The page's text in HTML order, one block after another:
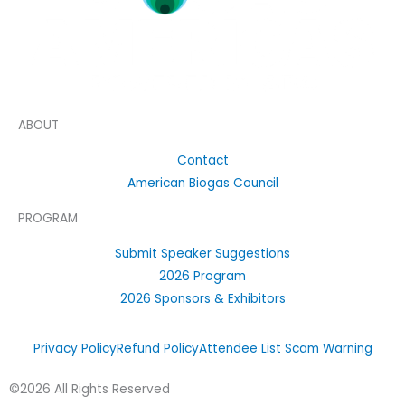
ABOUT
Contact
American Biogas Council
PROGRAM
Submit Speaker Suggestions
2026 Program
2026 Sponsors & Exhibitors
©2026 All Rights Reserved
Privacy PolicyRefund PolicyAttendee List Scam Warning